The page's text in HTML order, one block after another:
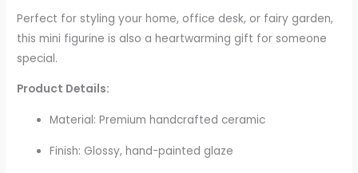
Perfect for styling your home, office desk, or fairy garden,
this mini figurine is also a heartwarming gift for someone
special.
Product Details:
Material: Premium handcrafted ceramic
Finish: Glossy, hand-painted glaze